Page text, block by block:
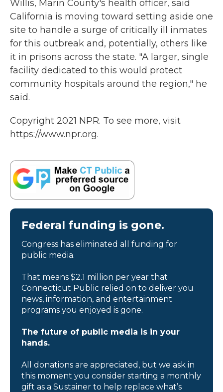
Willis, Marin County's health officer, said
California is moving toward setting aside one
site to handle a surge of critically ill inmates
for this outbreak and, potentially, others like
it in prisons across the state. "A larger, single
facility dedicated to this would protect
community hospitals around the region," he
said.
Copyright 2021 NPR. To see more, visit
https://www.npr.org.
Federal funding is gone.
Congress has eliminated all funding for
public media.
That means $2.1 million per year that
Connecticut Public relied on to deliver you
news, information, and entertainment
programs you enjoyed is gone.
The future of public media is in your
hands.
All donations are appreciated, but we ask in
this moment you consider starting a monthly
gift as a Sustainer to help replace what’s